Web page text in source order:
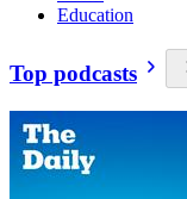
Education
Top podcasts